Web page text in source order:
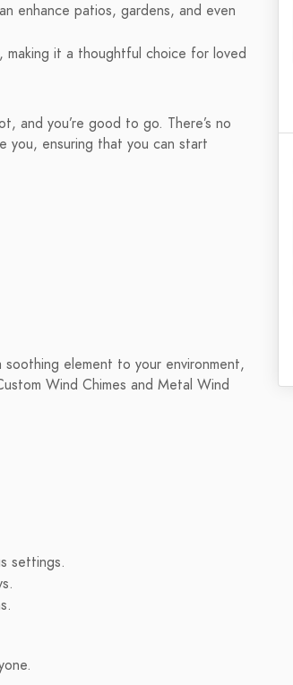
enhance patios, gardens, and even
it a thoughtful choice for loved
and you’re good to go. There’s no
you, ensuring that you can start
element to your environment,
Wind Chimes and Metal Wind
settings.